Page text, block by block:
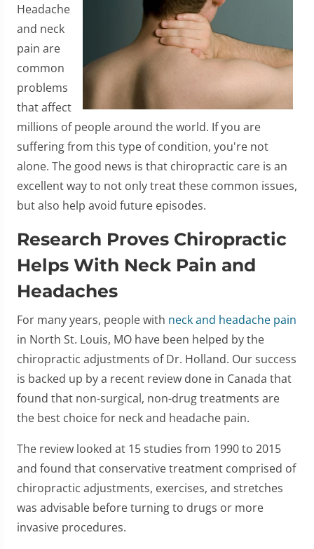
Headache
and neck
pain are
common
problems
that affect
millions of people around the world. If you are
suffering from this type of condition, you're not
alone. The good news is that chiropractic care is an
excellent way to not only treat these common issues,
but also help avoid future episodes.
Research Proves Chiropractic
Helps With Neck Pain and
Headaches
For many years, people with neck and headache pain
in North St. Louis, MO have been helped by the
chiropractic adjustments of Dr. Holland. Our success
is backed up by a recent review done in Canada that
found that non-surgical, non-drug treatments are
the best choice for neck and headache pain.
The review looked at 15 studies from 1990 to 2015
and found that conservative treatment comprised of
chiropractic adjustments, exercises, and stretches
was advisable before turning to drugs or more
invasive procedures.